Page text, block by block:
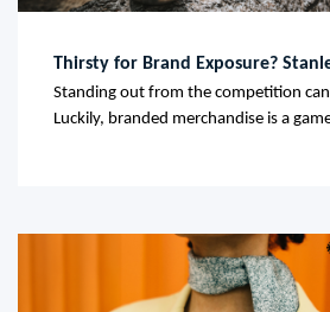
Thirsty for Brand Exposure?
Standing out from the competition can
Luckily, branded merchandise is a